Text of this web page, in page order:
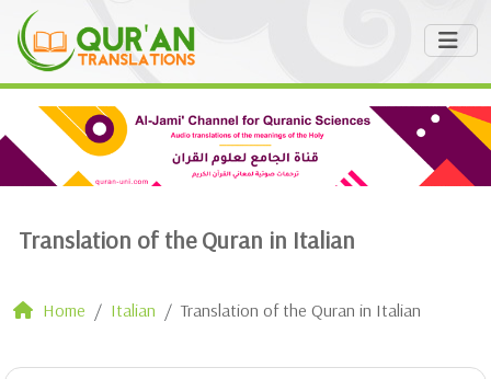
Translation of the Quran in Italian
Home Italian Translation of the Quran in Italian